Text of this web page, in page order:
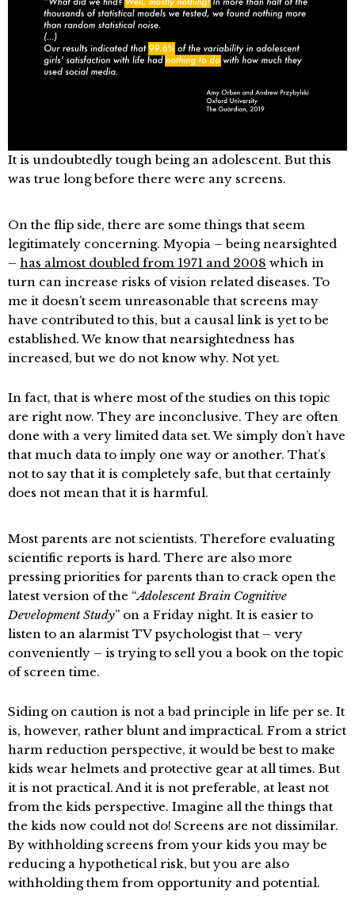
It is undoubtedly tough being an adolescent. But this
was true long before there were any screens.
On the flip side, there are some things that seem
legitimately concerning. Myopia – being nearsighted
– has almost doubled from 1971 and 2008 which in
turn can increase risks of vision related diseases. To
me it doesn’t seem unreasonable that screens may
have contributed to this, but a causal link is yet to be
established. We know that nearsightedness has
increased, but we do not know why. Not yet.
In fact, that is where most of the studies on this topic
are right now. They are inconclusive. They are often
done with a very limited data set. We simply don’t have
that much data to imply one way or another. That’s
not to say that it is completely safe, but that certainly
does not mean that it is harmful.
Most parents are not scientists. Therefore evaluating
scientific reports is hard. There are also more
pressing priorities for parents than to crack open the
latest version of the “Adolescent Brain Cognitive
Development Study” on a Friday night. It is easier to
listen to an alarmist TV psychologist that – very
conveniently – is trying to sell you a book on the topic
of screen time.
Siding on caution is not a bad principle in life per se. It
is, however, rather blunt and impractical. From a strict
harm reduction perspective, it would be best to make
kids wear helmets and protective gear at all times. But
it is not practical. And it is not preferable, at least not
from the kids perspective. Imagine all the things that
the kids now could not do! Screens are not dissimilar.
By withholding screens from your kids you may be
reducing a hypothetical risk, but you are also
withholding them from opportunity and potential.